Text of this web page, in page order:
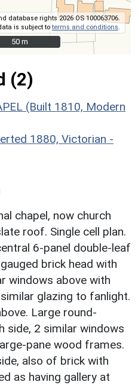
database rights 2026 OS 100063706.
is subject toterms and conditions.
50 m
50 m
(2)
(Built 1810, Modern
1880, Victorian -
chapel, now church
roof. Single cell plan.
6-panel double-leaf
brick head with
windows above with
glazing to fanlight.
Large round-
side, 2 similar windows
pane wood frames.
also of brick with
as having gallery at